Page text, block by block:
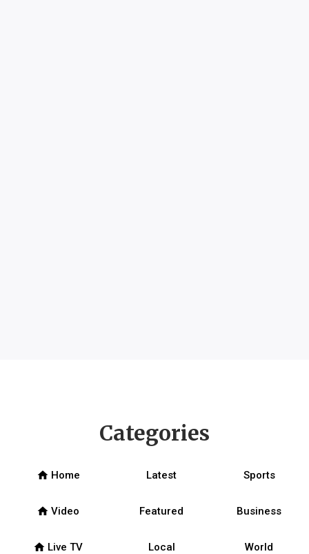
Categories
home Home Latest Sports
home Video Featured Business
home Live TV Local World